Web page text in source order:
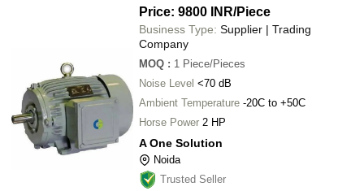
Price: 9800 INR/Piece
Business Type: Supplier | Trading
Company
MOQ : 1 Piece/Pieces
Noise Level <70 dB
Ambient Temperature -20C to +50C
Horse Power 2 HP
A One Solution
Noida
Trusted Seller